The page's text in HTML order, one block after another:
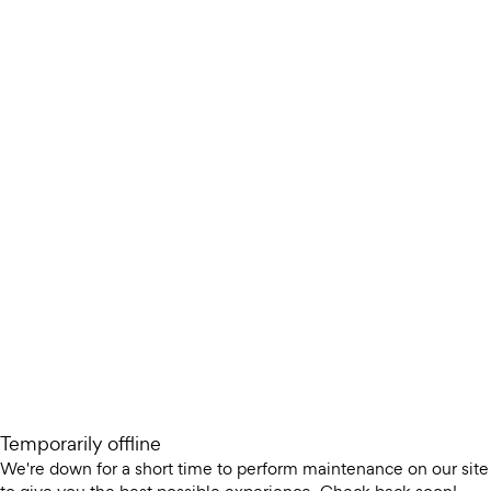
Temporarily offline
We're down for a short time to perform maintenance on our site